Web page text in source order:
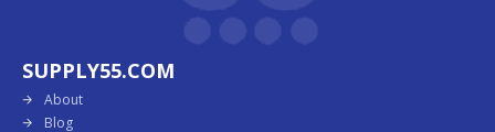
SUPPLY55.COM
About
Blog